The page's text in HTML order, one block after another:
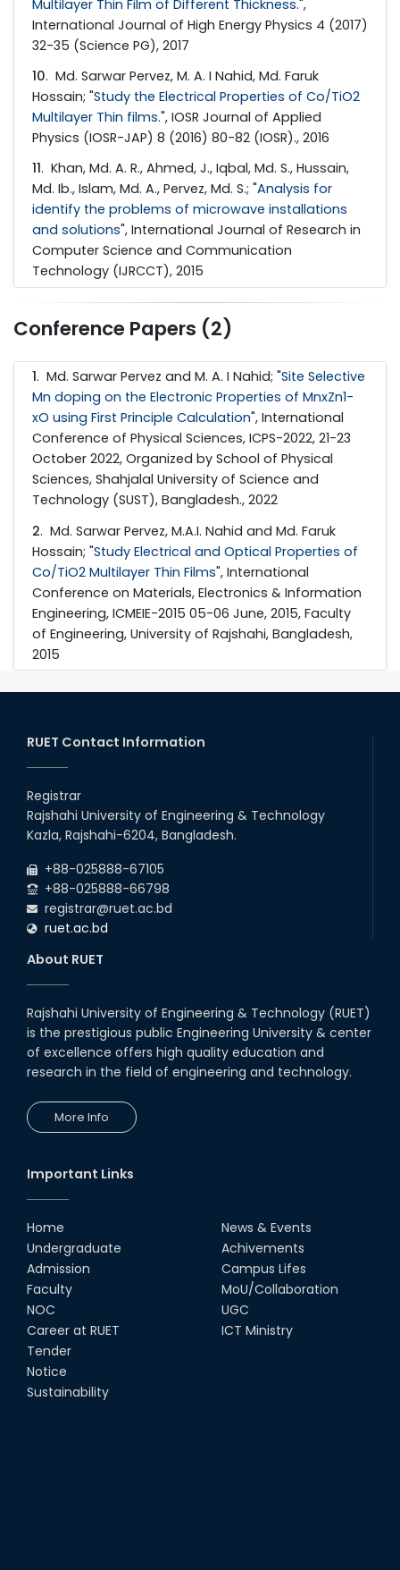
Multilayer Thin Film of Different Thickness.",
International Journal of High Energy Physics 4 (2017)
32-35 (Science PG), 2017
10. Md. Sarwar Pervez, M. A. I Nahid, Md. Faruk
Hossain; "Study the Electrical Properties of Co/TiO2
Multilayer Thin films.", IOSR Journal of Applied
Physics (IOSR-JAP) 8 (2016) 80-82 (IOSR)., 2016
11. Khan, Md. A. R., Ahmed, J., Iqbal, Md. S., Hussain,
Md. Ib., Islam, Md. A., Pervez­, Md. S.; "Analysis for
identify the problems of microwave installations
and solutions", International Journal of Research in
Computer Science and Communication
Technology (IJRCCT), 2015
Conference Papers (2)
1. Md. Sarwar Pervez and M. A. I Nahid; "Site Selective
Mn doping on the Electronic Properties of MnxZn1-
xO using First Principle Calculation", International
Conference of Physical Sciences, ICPS-2022, 21-23
October 2022, Organized by School of Physical
Sciences, Shahjalal University of Science and
Technology (SUST), Bangladesh., 2022
2. Md. Sarwar Pervez, M.A.I. Nahid and Md. Faruk
Hossain; "Study Electrical and Optical Properties of
Co/TiO2 Multilayer Thin Films", International
Conference on Materials, Electronics & Information
Engineering, ICMEIE-2015 05-06 June, 2015, Faculty
of Engineering, University of Rajshahi, Bangladesh,
2015
RUET Contact Information
Registrar
Rajshahi University of Engineering & Technology
Kazla, Rajshahi-6204, Bangladesh.
+88-025888-67105
+88-025888-66798
registrar@ruet.ac.bd
ruet.ac.bd
About RUET
Rajshahi University of Engineering & Technology (RUET)
is the prestigious public Engineering University & center
of excellence offers high quality education and
research in the field of engineering and technology.
More Info
Important Links
Home
Undergraduate
Admission
Faculty
NOC
Career at RUET
Tender
Notice
Sustainability
News & Events
Achivements
Campus Lifes
MoU/Collaboration
UGC
ICT Ministry